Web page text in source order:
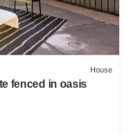
House
fenced in oasis